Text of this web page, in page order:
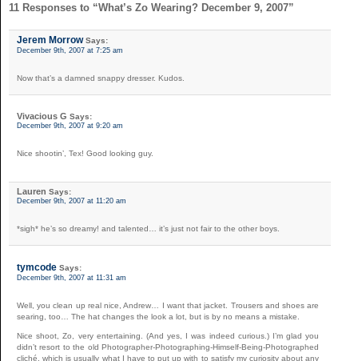
11 Responses to “What’s Zo Wearing? December 9, 2007”
Jerem MorrowSays:
December 9th, 2007 at 7:25 am
Now that’s a damned snappy dresser. Kudos.
Vivacious G Says:
December 9th, 2007 at 9:20 am
Nice shootin’, Tex! Good looking guy.
Lauren Says:
December 9th, 2007 at 11:20 am
*sigh* he’s so dreamy! and talented… it’s just not fair to the other boys.
tymcode Says:
December 9th, 2007 at 11:31 am
Well, you clean up real nice, Andrew… I want that jacket. Trousers and shoes are
searing, too… The hat changes the look a lot, but is by no means a mistake.
Nice shoot, Zo, very entertaining. (And yes, I was indeed curious.) I’m glad you
didn’t resort to the old Photographer-Photographing-Himself-Being-Photographed
cliché, which is usually what I have to put up with to satisfy my curiosity about any